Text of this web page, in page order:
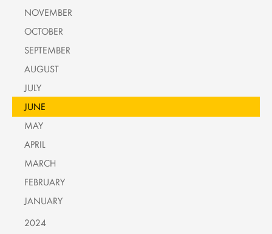
NOVEMBER
OCTOBER
SEPTEMBER
AUGUST
JULY
JUNE
MAY
APRIL
MARCH
FEBRUARY
JANUARY
2024